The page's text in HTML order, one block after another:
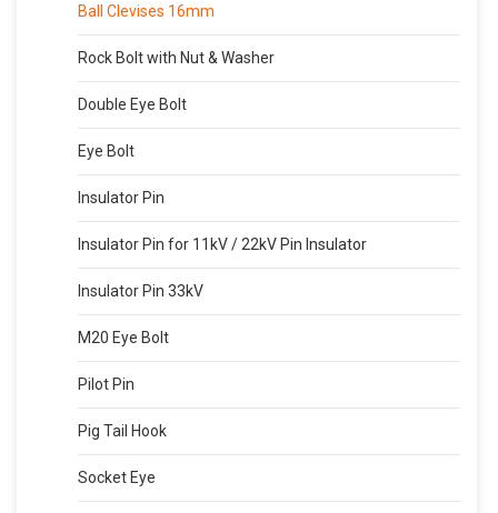
Ball Clevises 16mm
Rock Bolt with Nut & Washer
Double Eye Bolt
Eye Bolt
Insulator Pin
Insulator Pin for 11kV / 22kV Pin Insulator
Insulator Pin 33kV
M20 Eye Bolt
Pilot Pin
Pig Tail Hook
Socket Eye